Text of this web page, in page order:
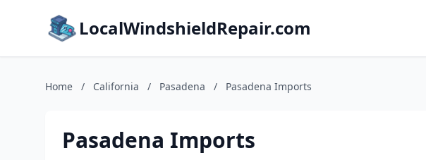
LocalWindshieldRepair.com
Home / California / Pasadena / Pasadena Imports
Pasadena Imports